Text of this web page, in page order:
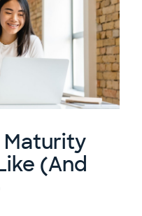
Maturity
(And